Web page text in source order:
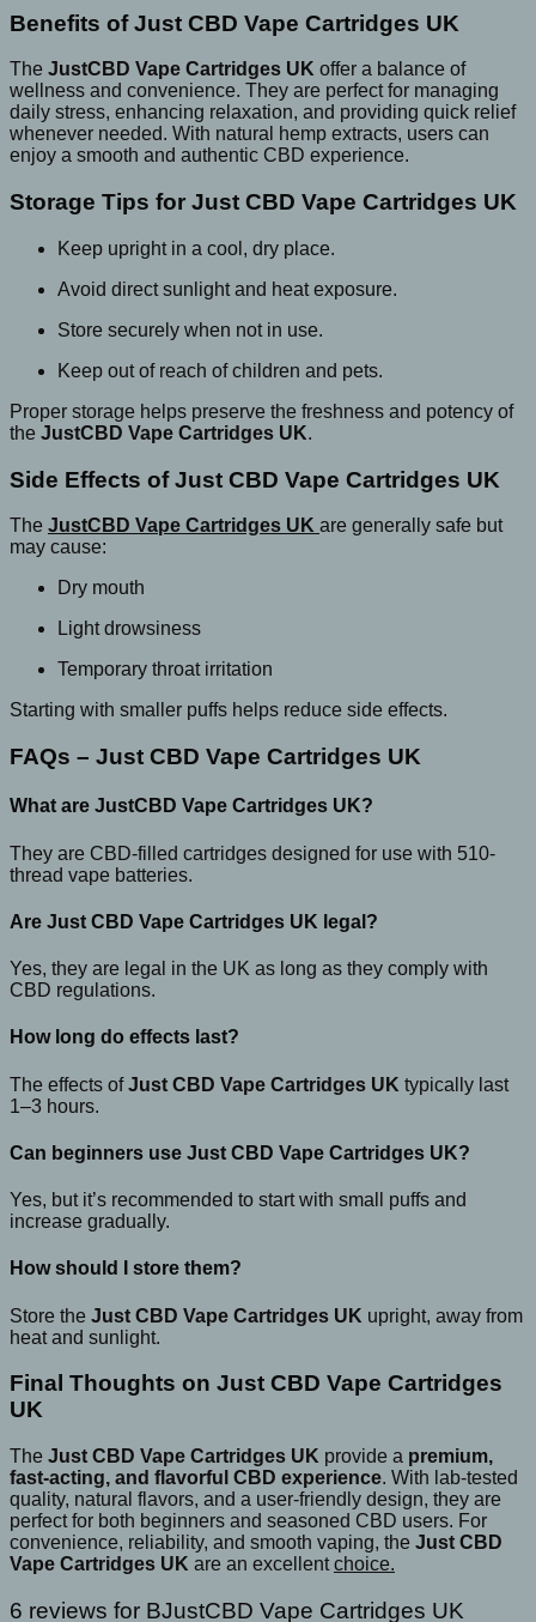
Benefits of Just CBD Vape Cartridges UK
The JustCBD Vape Cartridges UK offer a balance of
wellness and convenience. They are perfect for managing
daily stress, enhancing relaxation, and providing quick relief
whenever needed. With natural hemp extracts, users can
enjoy a smooth and authentic CBD experience.
Storage Tips for Just CBD Vape Cartridges UK
Keep upright in a cool, dry place.
Avoid direct sunlight and heat exposure.
Store securely when not in use.
Keep out of reach of children and pets.
Proper storage helps preserve the freshness and potency of
the JustCBD Vape Cartridges UK.
Side Effects of Just CBD Vape Cartridges UK
The JustCBD Vape Cartridges UK are generally safe but
may cause:
Dry mouth
Light drowsiness
Temporary throat irritation
Starting with smaller puffs helps reduce side effects.
FAQs – Just CBD Vape Cartridges UK
What are JustCBD Vape Cartridges UK?
They are CBD-filled cartridges designed for use with 510-
thread vape batteries.
Are Just CBD Vape Cartridges UK legal?
Yes, they are legal in the UK as long as they comply with
CBD regulations.
How long do effects last?
The effects ofJust CBD Vape Cartridges UK typically last
1–3 hours.
Can beginners use Just CBD Vape Cartridges UK?
Yes, but it’s recommended to start with small puffs and
increase gradually.
How should I store them?
Store the Just CBD Vape Cartridges UK upright, away from
heat and sunlight.
Final Thoughts on Just CBD Vape Cartridges
UK
The Just CBD Vape Cartridges UK provide a premium,
fast-acting, and flavorful CBD experience. With lab-tested
quality, natural flavors, and a user-friendly design, they are
perfect for both beginners and seasoned CBD users. For
convenience, reliability, and smooth vaping, the Just CBD
Vape Cartridges UK are an excellentchoice.
6 reviews for BJustCBD Vape Cartridges UK